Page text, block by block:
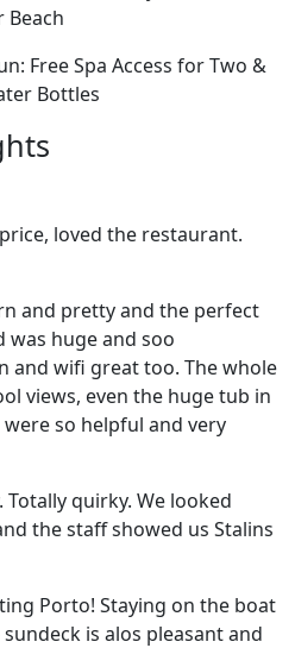
Beach
Free Spa Access for Two &
Bottles
loved the restaurant.
and pretty and the perfect
was huge and soo
and wifi great too. The whole
views, even the huge tub in
so helpful and very
quirky. We looked
the staff showed us Stalins
Porto! Staying on the boat
is alos pleasant and